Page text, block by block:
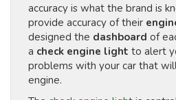
accuracy is what the brand is
provide accuracy of their
designed the dashboard of
a check engine light to alert
problems with your car that
engine.